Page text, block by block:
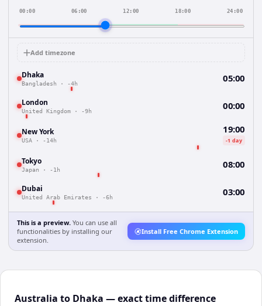
00:00 06:00 12:00 18:00 24:00
Add timezone
Dhaka
Bangladesh · -4h 05:00
London
United Kingdom · -9h 00:00
New York
USA · -14h
19:00
-1 day
Tokyo
Japan · -1h 08:00
Dubai
United Arab Emirates · -6h 03:00
This is a preview. You can use all
functionalities by installing our
extension.
Install Free Chrome Extension
Australia to Dhaka — exact time difference